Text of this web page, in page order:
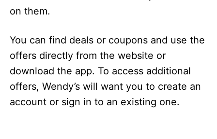
on them.
You can find deals or coupons and use the
offers directly from the website or
download the app. To access additional
offers, Wendy’s will want you to create an
account or sign in to an existing one.